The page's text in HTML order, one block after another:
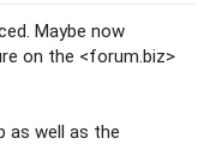
Maybe now
on the <forum.biz>
as well as the